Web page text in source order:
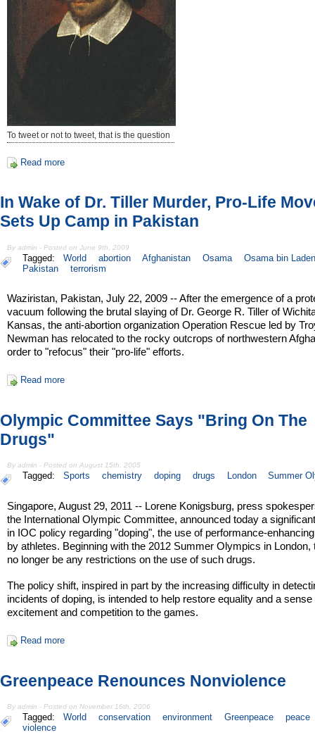
To tweet or not to tweet, that is the question
Read more
In Wake of Dr. Tiller Murder, Pro-Life
Sets Up Camp in Pakistan
By admin - Posted on June 9th, 2009
Tagged: World abortion Afghanistan Osama
Osama bin Laden
Pakistan
terrorism
Waziristan, Pakistan, July 22, 2009 -- After the emergence of a
vacuum following the brutal slaying of Dr. George R. Tiller of
Kansas, the anti-abortion organization Operation Rescue led by
Newman has relocated to the rocky outcrops of northwestern
order to "refocus" their "pro-life" efforts.
Read more
Olympic Committee Says "Bring On The
Drugs"
By admin - Posted on August 15th, 2005
Tagged: Sports chemistry doping drugs London Summer
Singapore, August 29, 2011 -- Lorene Konigsburg, press
the International Olympic Committee, announced today a
in IOC policy regarding "doping", the use of performance-
by athletes. Beginning with the 2012 Summer Olympics in London,
no longer be any restrictions on the use of such drugs.
The policy shift, inspired in part by the increasing difficulty in
incidents of doping, is intended to help restore equality and a sense
excitement and competition to the games.
Read more
Greenpeace Renounces Nonviolence
By admin - Posted on November 16th, 2006
Tagged: World conservation environment Greenpeace
peace
violence